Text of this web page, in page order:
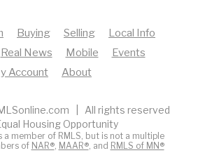
Buying Selling
Local Info
Real News Mobile
Events
Account
About
| All rights reserved
Housing Opportunity
a member of RMLS, but is not a multiple
of NAR®, MAAR®, and RMLS of MN®